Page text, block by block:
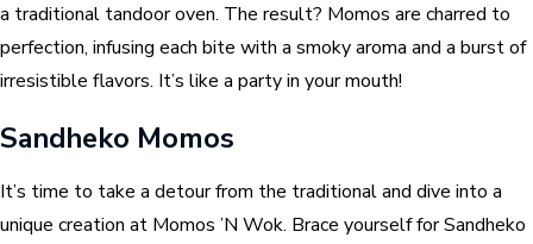
a traditional tandoor oven. The result? Momos are charred to
perfection, infusing each bite with a smoky aroma and a burst of
irresistible flavors. It’s like a party in your mouth!
Sandheko Momos
It’s time to take a detour from the traditional and dive into a
unique creation at Momos ’N Wok. Brace yourself for Sandheko